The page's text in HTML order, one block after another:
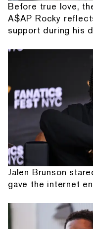
Before true love,
A$AP Rocky
support during his
Jalen Brunson
gave the internet